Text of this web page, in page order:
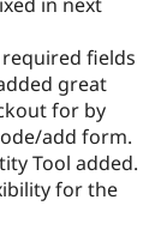
fields
great
for by
add form.
Tool added.
for the